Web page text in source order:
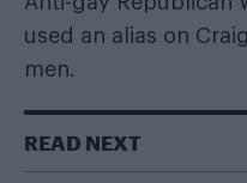
used an alias on
men.
READ NEXT